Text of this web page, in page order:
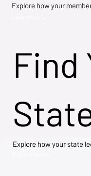
Find
Explore how your state
Explore how your